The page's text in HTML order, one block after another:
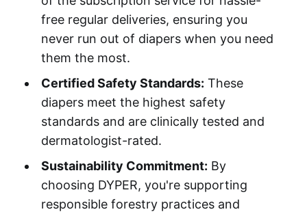
free regular deliveries, ensuring you
never run out of diapers when you need
them the most.
Certified Safety Standards: These
diapers meet the highest safety
standards and are clinically tested and
dermatologist-rated.
Sustainability Commitment: By
choosing DYPER, you're supporting
responsible forestry practices and